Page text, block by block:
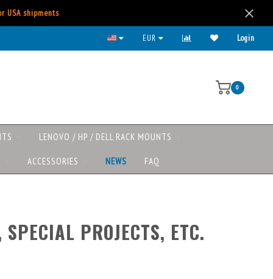
USA shipments
EUR Login
0
LENOVO / HP / DELL RACK MOUNTS
ACCESSORIES NEWS FAQ
PROJECTS, ETC.